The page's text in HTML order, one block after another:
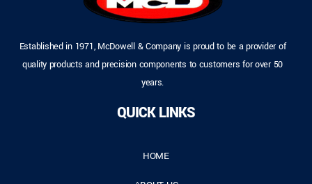
Established in 1971, McDowell & Company is proud to be a provider of
quality products and precision components to customers for over 50
years.
QUICK LINKS
HOME